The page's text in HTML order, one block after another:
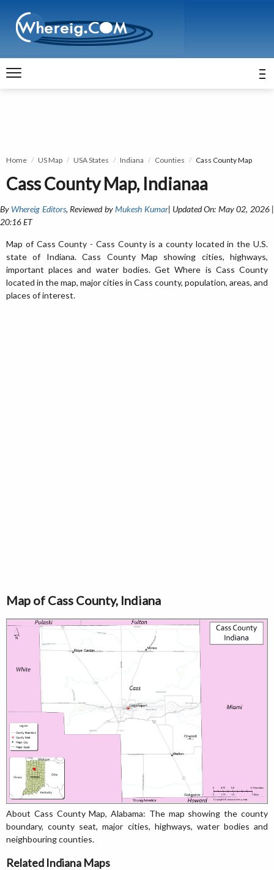
Home US Map USA States Indiana Counties Cass County Map
Cass County Map, Indianaa
By Whereig Editors, Reviewed byMukesh Kumar| Updated On: May 02, 2026 |
20:16 ET
Map of Cass County - Cass County is a county located in the U.S.
state of Indiana. Cass County Map showing cities, highways,
important places and water bodies. Get Where is Cass County
located in the map, major cities in Cass county, population, areas, and
places of interest.
Map of Cass County, Indiana
About Cass County Map, Alabama: The map showing the county
boundary, county seat, major cities, highways, water bodies and
neighbouring counties.
Related Indiana Maps